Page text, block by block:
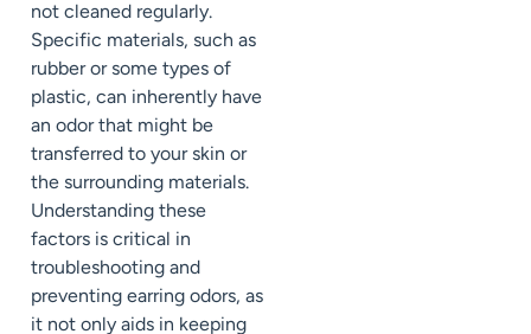
not cleaned regularly.
Specific materials, such as
rubber or some types of
plastic, can inherently have
an odor that might be
transferred to your skin or
the surrounding materials.
Understanding these
factors is critical in
troubleshooting and
preventing earring odors, as
it not only aids in keeping